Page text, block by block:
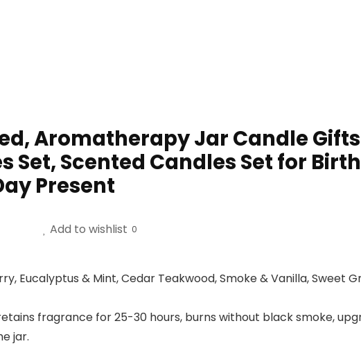
Aromatherapy Jar Candle
Set, Scented Candles Set for
Present
Add to wishlist 0
Eucalyptus & Mint, Cedar Teakwood, Smoke & Vanilla, Sweet
fragrance for 25-30 hours, burns without black smoke,
jar.